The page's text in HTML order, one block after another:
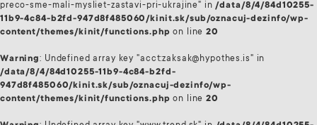
preco-sme-mali-mysliet-zastavi-pri-ukrajine" in/data/8/4/84d10255-
11b9-4c84-b2fd-947d8f485060/kinit.sk/sub/oznacuj-dezinfo/wp-
content/themes/kinit/functions.php on line20
Warning: Undefined array key "acct:zaksak@hypothes.is" in
/data/8/4/84d10255-11b9-4c84-b2fd-
947d8f485060/kinit.sk/sub/oznacuj-dezinfo/wp-
content/themes/kinit/functions.php on line20